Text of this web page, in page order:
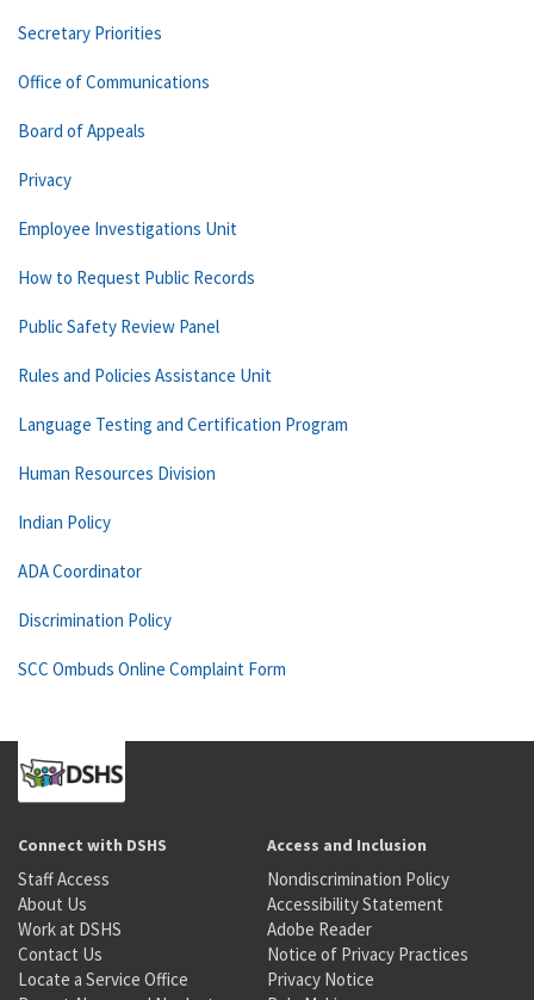
Secretary Priorities
Office of Communications
Board of Appeals
Privacy
Employee Investigations Unit
How to Request Public Records
Public Safety Review Panel
Rules and Policies Assistance Unit
Language Testing and Certification Program
Human Resources Division
Indian Policy
ADA Coordinator
Discrimination Policy
SCC Ombuds Online Complaint Form
Connect with DSHS
Staff Access
About Us
Work at DSHS
Contact Us
Locate a Service Office
Access and Inclusion
Nondiscrimination Policy
Accessibility Statement
Adobe Reader
Notice of Privacy Practices
Privacy Notice